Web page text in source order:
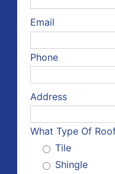
Email
Phone
Address
What Type Of
Tile
Shingle